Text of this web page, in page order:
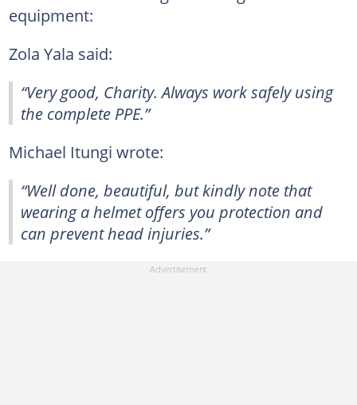
equipment:
Zola Yala said:
“Very good, Charity. Always work safely using
the complete PPE.”
Michael Itungi wrote:
“Well done, beautiful, but kindly note that
wearing a helmet offers you protection and
can prevent head injuries.”